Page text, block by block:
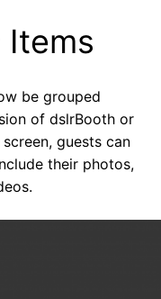
Items
be grouped
of dslrBooth or
guests can
their photos,